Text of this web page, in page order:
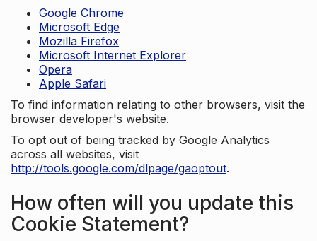
Google Chrome
Microsoft Edge
Mozilla Firefox
Microsoft Internet Explorer
Opera
Apple Safari
To find information relating to other browsers, visit the
browser developer's website.
To opt out of being tracked by Google Analytics
across all websites, visit
http://tools.google.com/dlpage/gaoptout.
How often will you update this
Cookie Statement?